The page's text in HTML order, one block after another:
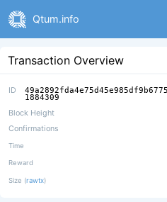
Qtum.info
Transaction Overview
ID
1884309
Block Height
Confirmations
Time
Reward
Size (rawtx)